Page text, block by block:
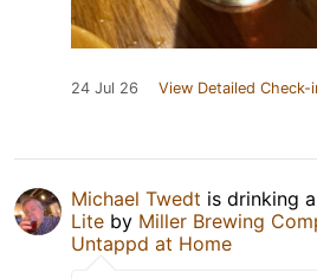
24 Jul 26 View Detailed Check-
Michael Twedt is drinking a
Lite by Miller Brewing
Untappd at Home